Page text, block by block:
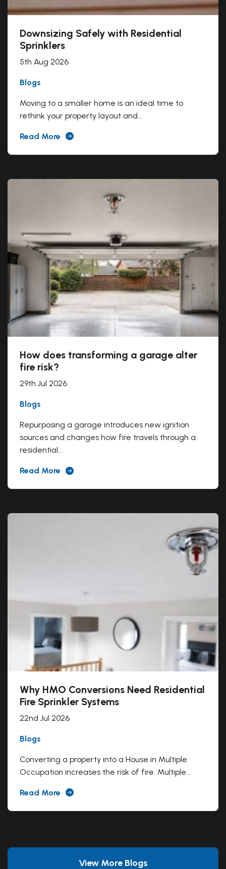
Downsizing Safely with Residential
Sprinklers
5th Aug 2026
Blogs
Moving to a smaller home is an ideal time to
rethink your property layout and...
Read More
How does transforming a garage alter
fire risk?
29th Jul 2026
Blogs
Repurposing a garage introduces new ignition
sources and changes how fire travels through a
residential...
Read More
Why HMO Conversions Need Residential
Fire Sprinkler Systems
22nd Jul 2026
Blogs
Converting a property into a House in Multiple
Occupation increases the risk of fire. Multiple...
Read More
View More Blogs